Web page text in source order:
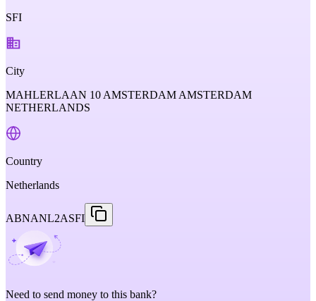
SFI
City
MAHLERLAAN 10 AMSTERDAM AMSTERDAM
NETHERLANDS
Country
Netherlands
ABNANL2ASFI
Need to send money to this bank?